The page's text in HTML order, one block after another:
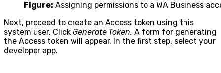
Figure: Assigning permissions to a WA Business
Next, proceed to create an Access token using this
system user. Click Generate Token. A form for generating
the Access token will appear. In the first step, select your
developer app.